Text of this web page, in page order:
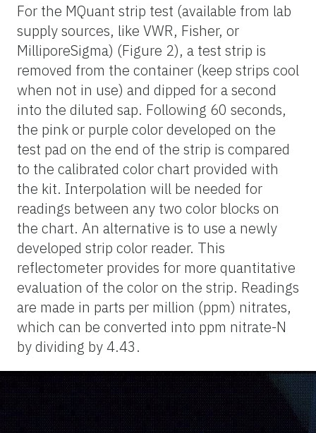
For the MQuant strip test (available from lab
supply sources, like VWR, Fisher, or
MilliporeSigma) (Figure 2), a test strip is
removed from the container (keep strips cool
when not in use) and dipped for a second
into the diluted sap. Following 60 seconds,
the pink or purple color developed on the
test pad on the end of the strip is compared
to the calibrated color chart provided with
the kit. Interpolation will be needed for
readings between any two color blocks on
the chart. An alternative is to use a newly
developed strip color reader. This
reflectometer provides for more quantitative
evaluation of the color on the strip. Readings
are made in parts per million (ppm) nitrates,
which can be converted into ppm nitrate-N
by dividing by 4.43.